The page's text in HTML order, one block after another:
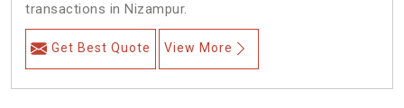
transactions in Nizampur.
Get Best Quote View More